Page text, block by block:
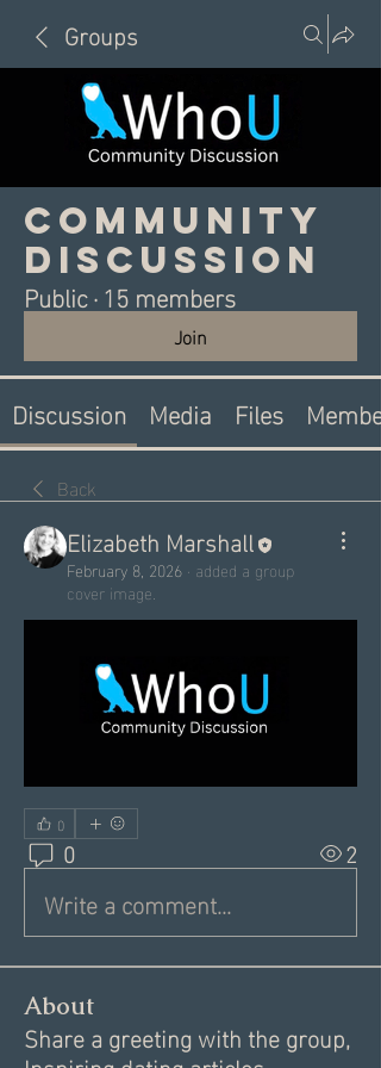
Groups
Community
Discussion
Public·15 members
Join
Discussion Media Files
Back
Elizabeth Marshall
February 8, 2026 · added a group
cover image.
0
0 2
Write a comment...
About
Share a greeting with the group,